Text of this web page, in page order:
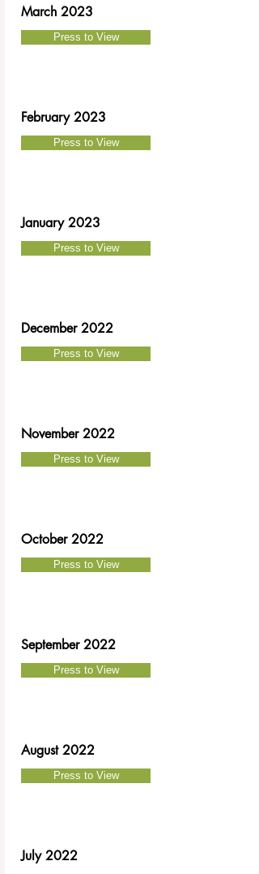
March 2023
Press to View
February 2023
Press to View
January 2023
Press to View
December 2022
Press to View
November 2022
Press to View
October 2022
Press to View
September2022
Press to View
August 2022
Press to View
July 2022